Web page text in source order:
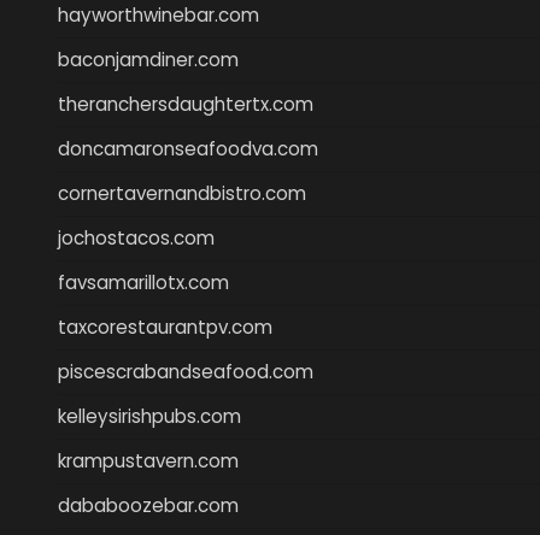
hayworthwinebar.com
baconjamdiner.com
theranchersdaughtertx.com
doncamaronseafoodva.com
cornertavernandbistro.com
jochostacos.com
favsamarillotx.com
taxcorestaurantpv.com
piscescrabandseafood.com
kelleysirishpubs.com
krampustavern.com
dababoozebar.com